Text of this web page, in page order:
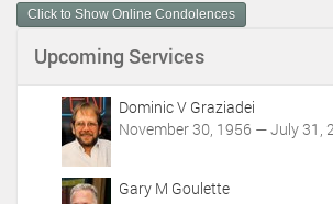
e
A
Click to Show Online Condolences
Upcoming Services
Dominic V Graziadei
November 30, 1956 — July 31,
Gary M Goulette